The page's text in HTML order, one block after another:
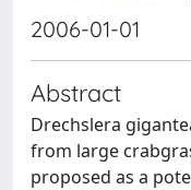
2006-01-01
Abstract
Drechslera
from large
proposed as a